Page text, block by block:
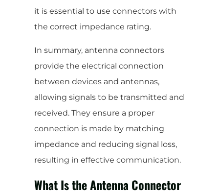
it is essential to use connectors with
the correct impedance rating.
In summary, antenna connectors
provide the electrical connection
between devices and antennas,
allowing signals to be transmitted and
received. They ensure a proper
connection is made by matching
impedance and reducing signal loss,
resulting in effective communication.
What Is the Antenna Connector